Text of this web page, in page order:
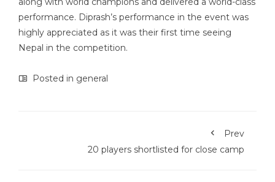
performance. Diprash’s performance in the event was
highly appreciated as it was their first time seeing
Nepal in the competition.
Posted in general
Prev
20 players shortlisted for close camp